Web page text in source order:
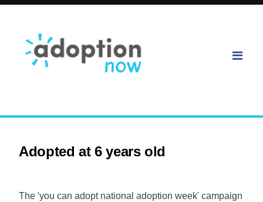
Adopted at 6 years old
The 'you can adopt national adoption week' campaign